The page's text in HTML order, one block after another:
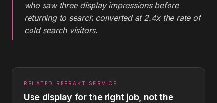
who saw three display impressions before
returning to search converted at 2.4x the rate of
cold search visitors.
RELATED REFRAKT SERVICE
Use display for the right job, not the